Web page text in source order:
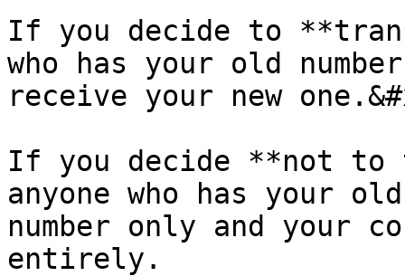
If you decide to
who has your old
receive your new
If you decide **not to
anyone who has your
number only and
entirely.